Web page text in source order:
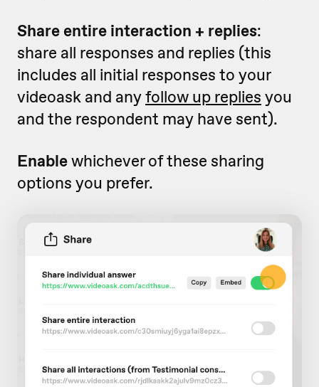
Share entire interaction + replies:
share all responses and replies (this
includes all initial responses to your
videoask and anyfollow up replies you
and the respondent may have sent).
Enablewhichever of these sharing
options you prefer.